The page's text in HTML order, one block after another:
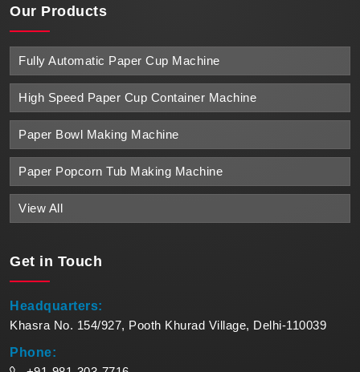
Our Products
Fully Automatic Paper Cup Machine
High Speed Paper Cup Container Machine
Paper Bowl Making Machine
Paper Popcorn Tub Making Machine
View All
Get in Touch
Headquarters:
Khasra No. 154/927, Pooth Khurad Village, Delhi-110039
Phone: